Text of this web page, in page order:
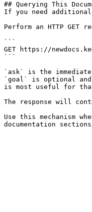
## Querying This
If you need
Perform an HTTP
```
GET https://
```
`ask` is the
`goal` is optional
is most useful for
The response will
Use this mechanism